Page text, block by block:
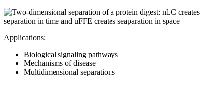
Applications:
Biological signaling pathways
Mechanisms of disease
Multidimensional separations